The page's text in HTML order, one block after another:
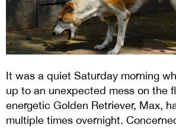
It was a quiet Saturday morning
up to an unexpected mess on the
energetic Golden Retriever, Max,
multiple times overnight.